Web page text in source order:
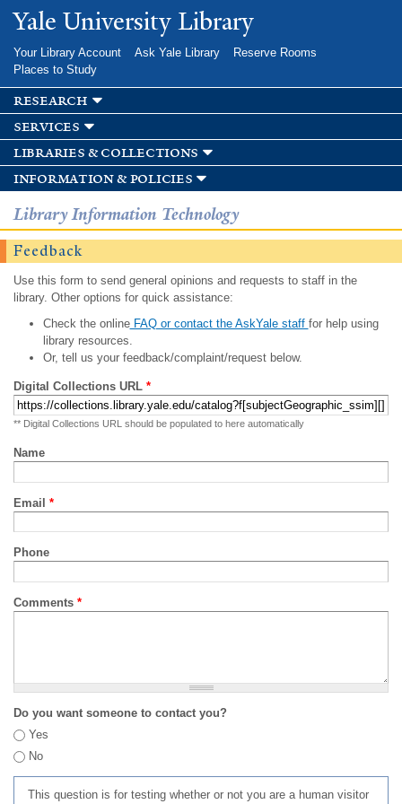
Skip to
main
Yale University Library
Your Library Account Ask Yale Library
Reserve Rooms
Places to Study
research
services
libraries & collections
information & policies
Library Information Technology
Feedback
Use this form to send general opinions and requests to staff in the
library. Other options for quick assistance:
Check the onlineFAQ or contact the AskYale staff for help using
library resources.
Or, tell us your feedback/complaint/request below.
Digital Collections URL *
** Digital Collections URL should be populated to here automatically
Name
Email *
Phone
Comments *
Do you want someone to contact you?
Yes
No
This question is for testing whether or not you are a human visitor